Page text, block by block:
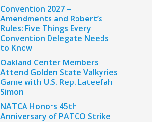
Convention 2027 –
Amendments and Robert’s
Rules: Five Things Every
Convention Delegate Needs
to Know
Oakland Center Members
Attend Golden State Valkyries
Game with U.S. Rep. Lateefah
Simon
NATCA Honors 45th
Anniversary of PATCO Strike